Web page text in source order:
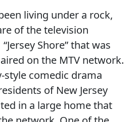
living under a rock,
of the television
Shore” that was
on the MTV network.
style comedic drama
of New Jersey
in a large home that